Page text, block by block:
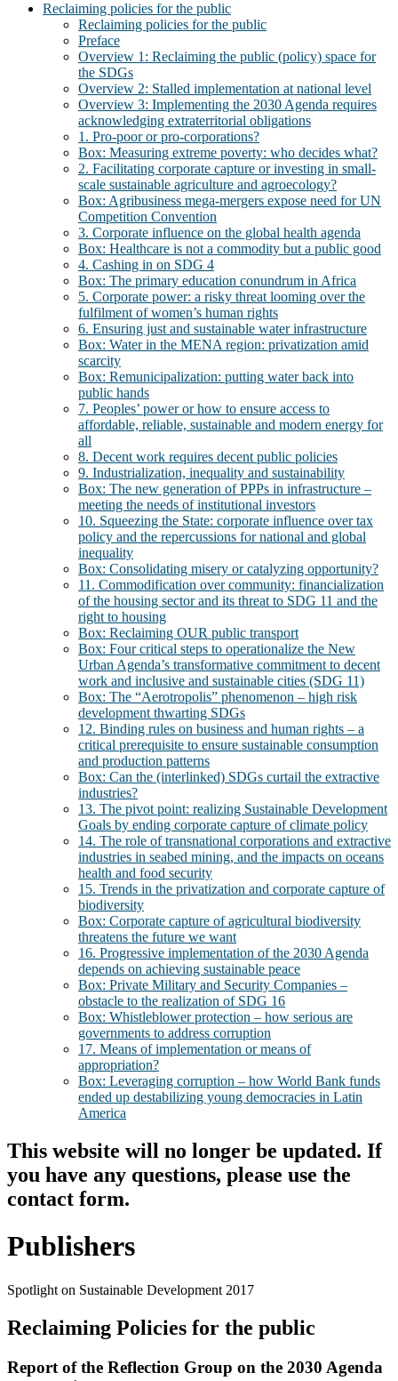
Reclaiming policies for the public
Reclaiming policies for the public
Preface
Overview 1: Reclaiming the public (policy) space for
the SDGs
Overview 2: Stalled implementation at national level
Overview 3: Implementing the 2030 Agenda requires
acknowledging extraterritorial obligations
1. Pro-poor or pro-corporations?
Box: Measuring extreme poverty: who decides what?
2. Facilitating corporate capture or investing in small-
scale sustainable agriculture and agroecology?
Box: Agribusiness mega-mergers expose need for UN
Competition Convention
3. Corporate influence on the global health agenda
Box: Healthcare is not a commodity but a public good
4. Cashing in on SDG 4
Box: The primary education conundrum in Africa
5. Corporate power: a risky threat looming over the
fulfilment of women’s human rights
6. Ensuring just and sustainable water infrastructure
Box: Water in the MENA region: privatization amid
scarcity
Box: Remunicipalization: putting water back into
public hands
7. Peoples’ power or how to ensure access to
affordable, reliable, sustainable and modern energy for
all
8. Decent work requires decent public policies
9. Industrialization, inequality and sustainability
Box: The new generation of PPPs in infrastructure –
meeting the needs of institutional investors
10. Squeezing the State: corporate influence over tax
policy and the repercussions for national and global
inequality
Box: Consolidating misery or catalyzing opportunity?
11. Commodification over community: financialization
of the housing sector and its threat to SDG 11 and the
right to housing
Box: Reclaiming OUR public transport
Box: Four critical steps to operationalize the New
Urban Agenda’s transformative commitment to decent
work and inclusive and sustainable cities (SDG 11)
Box: The “Aerotropolis” phenomenon – high risk
development thwarting SDGs
12. Binding rules on business and human rights – a
critical prerequisite to ensure sustainable consumption
and production patterns
Box: Can the (interlinked) SDGs curtail the extractive
industries?
13. The pivot point: realizing Sustainable Development
Goals by ending corporate capture of climate policy
14. The role of transnational corporations and extractive
industries in seabed mining, and the impacts on oceans
health and food security
15. Trends in the privatization and corporate capture of
biodiversity
Box: Corporate capture of agricultural biodiversity
threatens the future we want
16. Progressive implementation of the 2030 Agenda
depends on achieving sustainable peace
Box: Private Military and Security Companies –
obstacle to the realization of SDG 16
Box: Whistleblower protection – how serious are
governments to address corruption
17. Means of implementation or means of
appropriation?
Box: Leveraging corruption – how World Bank funds
ended up destabilizing young democracies in Latin
America
This website will no longer be updated. If
you have any questions, please use the
contact form.
Publishers
Spotlight on Sustainable Development 2017
Reclaiming Policies for the public
Report of the Reflection Group on the 2030 Agenda